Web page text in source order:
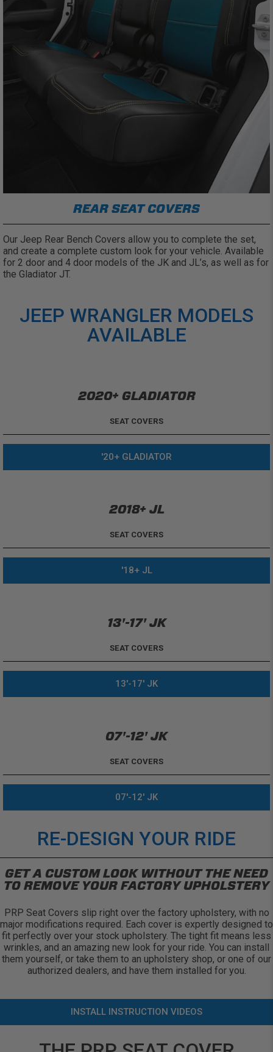
REAR SEAT COVERS
Our Jeep Rear Bench Covers allow you to complete the set,
and create a complete custom look for your vehicle. Available
for 2 door and 4 door models of the JK and JL’s, as well as for
the Gladiator JT.
JEEP WRANGLER MODELS
AVAILABLE
2020+ GLADIATOR
SEAT COVERS
'20+ GLADIATOR
2018+ JL
SEAT COVERS
'18+ JL
13'-17' JK
SEAT COVERS
13'-17' JK
07'-12' JK
SEAT COVERS
07'-12' JK
RE-DESIGN YOUR RIDE
GET A CUSTOM LOOK WITHOUT THE NEED
TO REMOVE YOUR FACTORY UPHOLSTERY
PRP Seat Covers slip right over the factory upholstery, with no
major modifications required. Each cover is expertly designed to
fit perfectly over your stock upholstery. The tight fit means less
wrinkles, and an amazing new look for your ride. You can install
them yourself, or take them to an upholstery shop, or one of our
authorized dealers, and have them installed for you.
INSTALL INSTRUCTION VIDEOS